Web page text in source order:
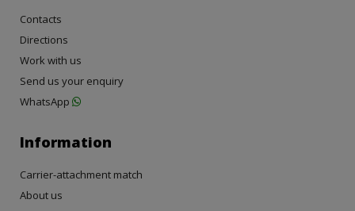
Contacts
Directions
Work with us
Send us your enquiry
WhatsApp
Information
Carrier-attachment match
About us